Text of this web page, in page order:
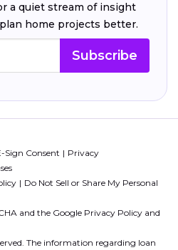
a quiet stream of insight
home projects better.
Subscribe
Sign Consent
Privacy
Do Not Sell or Share My Personal
and the Google Privacy Policy and
The information regarding loan